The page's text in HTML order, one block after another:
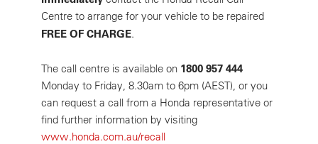
Centre to arrange for your vehicle to be repaired
FREE OF CHARGE.
The call centre is available on 1800 957 444
Monday to Friday, 8.30am to 6pm (AEST), or you
can request a call from a Honda representative or
find further information by visiting
www.honda.com.au/recall